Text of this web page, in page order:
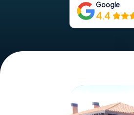
Google
4.4